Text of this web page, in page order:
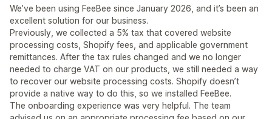
We’ve been using FeeBee since January 2026, and it’s been an
excellent solution for our business.
Previously, we collected a 5% tax that covered website
processing costs, Shopify fees, and applicable government
remittances. After the tax rules changed and we no longer
needed to charge VAT on our products, we still needed a way
to recover our website processing costs. Shopify doesn’t
provide a native way to do this, so we installed FeeBee.
The onboarding experience was very helpful. The team